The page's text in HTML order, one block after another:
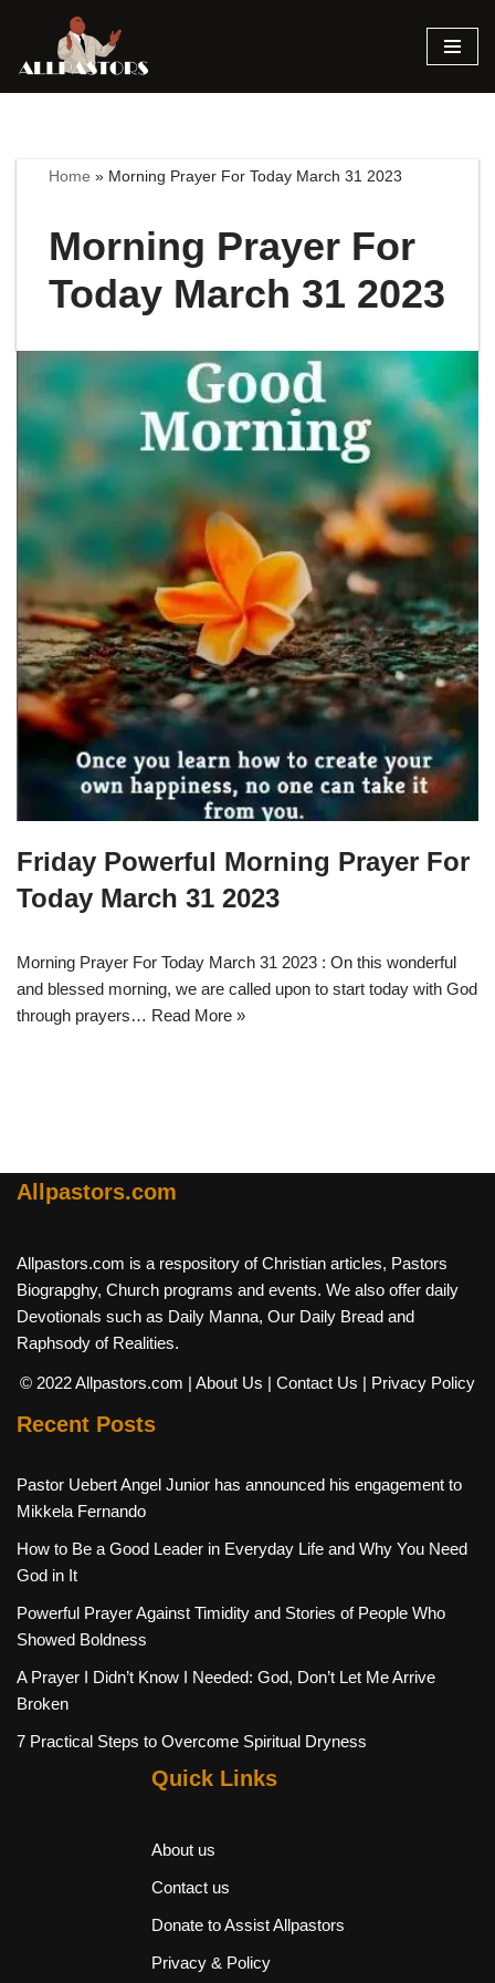
Skip
Home » Morning Prayer For Today March 31 2023
Morning Prayer For
Today March 31 2023
Friday Powerful Morning Prayer For
Today March 31 2023
Morning Prayer For Today March 31 2023 : On this wonderful
and blessed morning, we are called upon to start today with God
through prayers… Read More »
Allpastors.com
Allpastors.com is a respository of Christian articles, Pastors
Biograpghy, Church programs and events. We also offer daily
Devotionals such as Daily Manna, Our Daily Bread and
Raphsody of Realities.
© 2022 Allpastors.com | About Us | Contact Us | Privacy Policy
Recent Posts
Pastor Uebert Angel Junior has announced his engagement to
Mikkela Fernando
How to Be a Good Leader in Everyday Life and Why You Need
God in It
Powerful Prayer Against Timidity and Stories of People Who
Showed Boldness
A Prayer I Didn’t Know I Needed: God, Don’t Let Me Arrive
Broken
7 Practical Steps to Overcome Spiritual Dryness
Quick Links
About us
Contact us
Donate to Assist Allpastors
Privacy & Policy